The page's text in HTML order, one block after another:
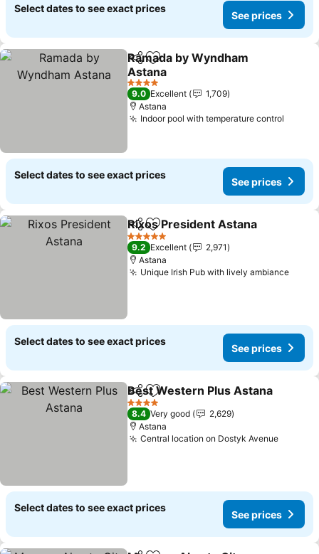
Select dates to see exact prices
See prices
ShareAdd to favorites
Ramada by Wyndham
Astana
See prices
4 Stars
9.0 Excellent
1,709
Astana
Indoor pool with temperature control
Select dates to see exact prices
See prices
ShareAdd to favorites
Rixos President Astana
5 Stars
9.2 Excellent
2,971
Astana
Unique Irish Pub with lively ambianceSee
Select dates to see exact prices
See prices
ShareAdd to favorites
Best Western Plus Astana
4 Stars
8.4 Very good
2,629
Astana
Central location on Dostyk AvenueSee
Select dates to see exact prices
See prices